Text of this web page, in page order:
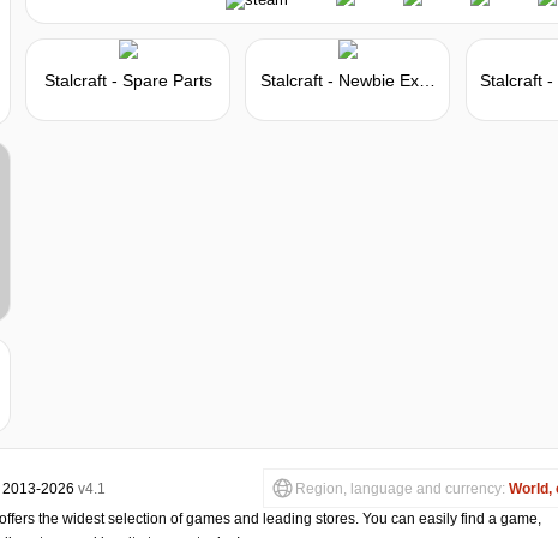
Stalcraft - Spare Parts Stalcraft - Newbie Explorer
2026 v4.1 Region, language and currency: World,
the widest selection of games and leading stores. You can easily find a game,